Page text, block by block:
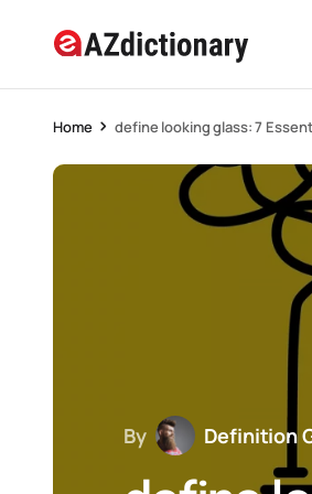
Home define looking glass: 7
By Definition